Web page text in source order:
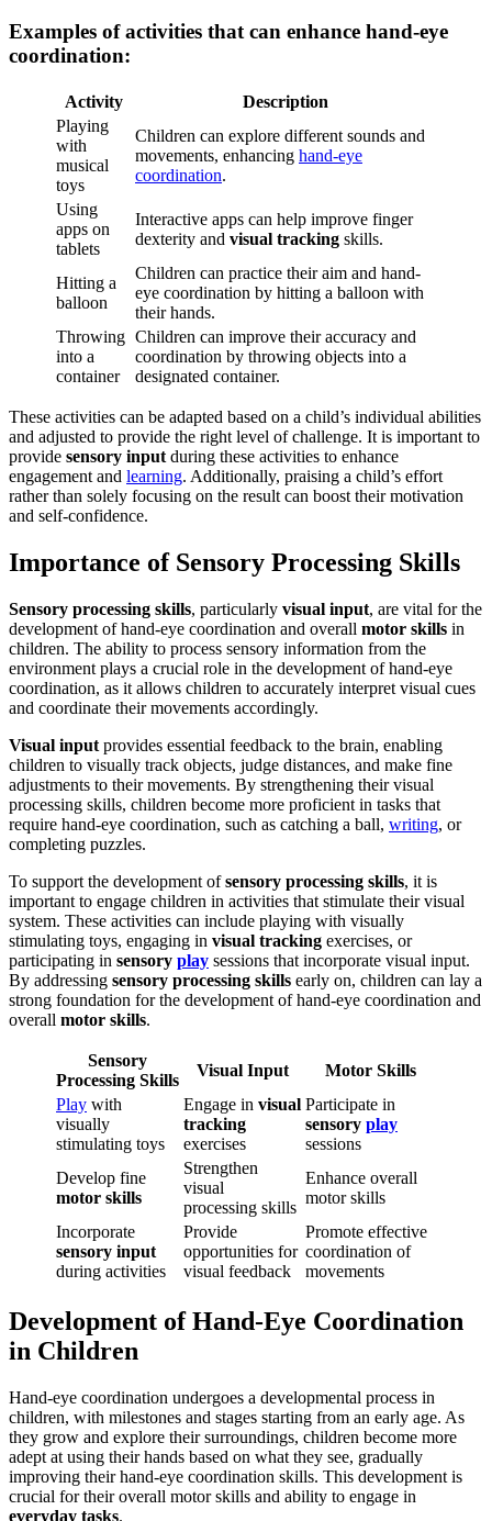
Examples of activities that can enhance hand-eye
coordination:
Activity
Description
Playing
with
musical
toys
Children can explore different sounds and
movements, enhancing hand-eye
coordination.
Using
apps on
tablets
Interactive apps can help improve finger
dexterity and visual tracking skills.
Hitting a
balloon
Children can practice their aim and hand-
eye coordination by hitting a balloon with
their hands.
Throwing
into a
container
Children can improve their accuracy and
coordination by throwing objects into a
designated container.
These activities can be adapted based on a child’s individual abilities
and adjusted to provide the right level of challenge. It is important to
provide sensory input during these activities to enhance
engagement and learning. Additionally, praising a child’s effort
rather than solely focusing on the result can boost their motivation
and self-confidence.
Importance of Sensory Processing Skills
Sensory processing skills, particularly visual input, are vital for the
development of hand-eye coordination and overall motor skills in
children. The ability to process sensory information from the
environment plays a crucial role in the development of hand-eye
coordination, as it allows children to accurately interpret visual cues
and coordinate their movements accordingly.
Visual input provides essential feedback to the brain, enabling
children to visually track objects, judge distances, and make fine
adjustments to their movements. By strengthening their visual
processing skills, children become more proficient in tasks that
require hand-eye coordination, such as catching a ball, writing, or
completing puzzles.
To support the development ofsensory processing skills, it is
important to engage children in activities that stimulate their visual
system. These activities can include playing with visually
stimulating toys, engaging in visual tracking exercises, or
participating in sensory play sessions that incorporate visual input.
By addressing sensory processing skills early on, children can lay a
strong foundation for the development of hand-eye coordination and
overall motor skills.
Sensory
Processing Skills
Visual Input
Motor Skills
Play with
visually
stimulating toys
Engage in visual
tracking
exercises
Participate in
sensory play
sessions
Develop fine
motor skills
Strengthen
visual
processing skills
Enhance overall
motor skills
Incorporate
sensory input
during activities
Provide
opportunities for
visual feedback
Promote effective
coordination of
movements
Development of Hand-Eye Coordination
in Children
Hand-eye coordination undergoes a developmental process in
children, with milestones and stages starting from an early age. As
they grow and explore their surroundings, children become more
adept at using their hands based on what they see, gradually
improving their hand-eye coordination skills. This development is
crucial for their overall motor skills and ability to engage in
everyday tasks.